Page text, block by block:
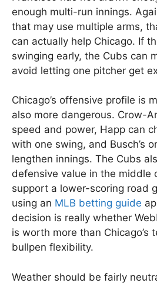
enough multi-run innings.
that may use multiple arms,
can actually help Chicago. If
swinging early, the Cubs can
avoid letting one pitcher get
Chicago’s offensive profile is
also more dangerous. Crow-
speed and power, Happ can
with one swing, and Busch’s
lengthen innings. The Cubs
defensive value in the middle
support a lower-scoring road
using an MLB betting guide
decision is really whether
is worth more than Chicago’s
bullpen flexibility.
Weather should be fairly